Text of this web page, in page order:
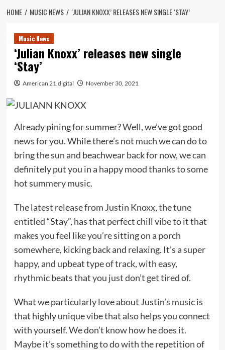
HOME MUSIC NEWS ‘JULIAN KNOXX’ RELEASES NEW SINGLE ‘STAY’
Music News
‘Julian Knoxx’ releases new single
‘Stay’
American 21.digital November 30, 2021
Already pining for summer? Well, we’ve got good
news for you. While there’s not much we can do to
bring the sun and beachwear back for now, we can
definitely put you in a happy mood thanks to some
hot summery music.
The latest release from Justin Knoxx, the tune
entitled “Stay”, has that perfect chill vibe to it that
makes you feel like you’re sitting on a porch
somewhere, kicking back and relaxing. It’s a super
happy, and upbeat type of track, with easy,
rhythmic beats that you just don’t get tired of.
What we particularly love about Justin’s music is
that highly unique vibe that also helps you connect
with yourself. We don’t know how he does it.
Maybe it’s something to do with the repetition of